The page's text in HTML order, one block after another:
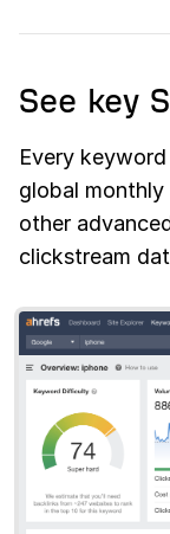
See key
Every
global monthly
other
clickstream